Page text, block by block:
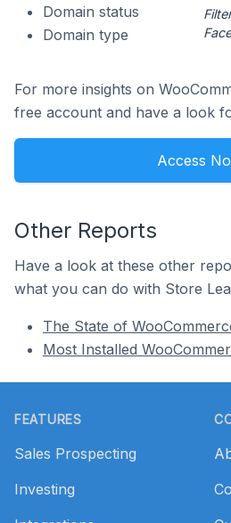
Domain status
Domain type
For more insights on
free account and have a look
Access
Other Reports
Have a look at these other
what you can do with Store
The State of
Most Installed
FEATURES
Sales Prospecting
Investing